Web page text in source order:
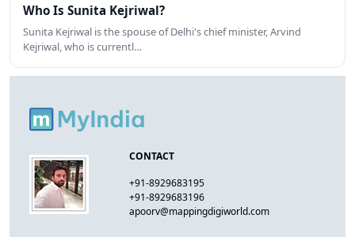
Who Is Sunita Kejriwal?
Sunita Kejriwal is the spouse of Delhi's chief minister, Arvind
Kejriwal, who is currentl…
CONTACT
+91-8929683195
+91-8929683196
apoorv@mappingdigiworld.com